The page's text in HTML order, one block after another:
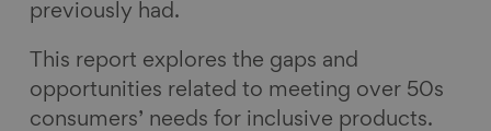
previously had.
This report explores the gaps and
opportunities related to meeting over 50s
consumers’ needs for inclusive products.